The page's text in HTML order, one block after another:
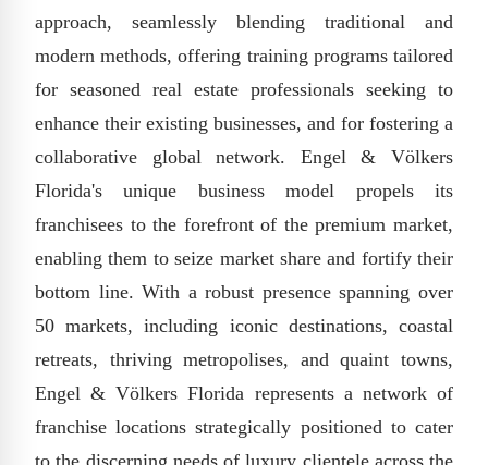
approach, seamlessly blending traditional and
modern methods, offering training programs tailored
for seasoned real estate professionals seeking to
enhance their existing businesses, and for fostering a
collaborative global network. Engel & Völkers
Florida's unique business model propels its
franchisees to the forefront of the premium market,
enabling them to seize market share and fortify their
bottom line. With a robust presence spanning over
50 markets, including iconic destinations, coastal
retreats, thriving metropolises, and quaint towns,
Engel & Völkers Florida represents a network of
franchise locations strategically positioned to cater
to the discerning needs of luxury clientele across the